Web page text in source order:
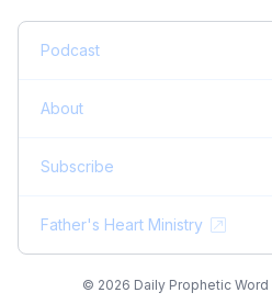
Podcast
About
Subscribe
Father's Heart Ministry
© 2026 Daily Prophetic